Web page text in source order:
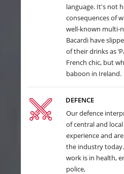
language. It's not
consequences of
well-known multi-
Bacardi have
of their drinks as
French chic, but
baboon in Ireland.
DEFENCE
Our defence
of central and
experience and
the industry
work is in health,
police,